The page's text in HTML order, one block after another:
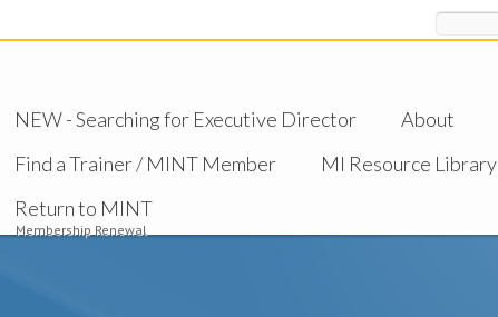
NEW - Searching for Executive Director About
Find a Trainer / MINT Member MI Resource Library
Return to MINT
Membership Renewal